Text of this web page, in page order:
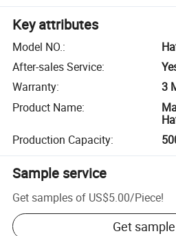
Key attributes
Model NO.:
After-sales Service:
Warranty:
3
Product Name:
Production Capacity:
Sample service
Get samples of US$5.00/Piece!
Get sample